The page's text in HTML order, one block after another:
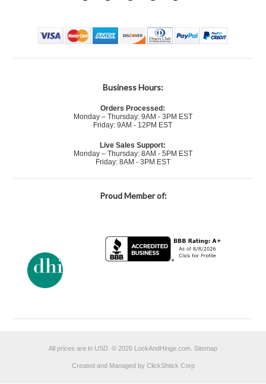
Business Hours:
Orders Processed:
Monday – Thursday: 9AM - 3PM EST
Friday: 9AM - 12PM EST
Live Sales Support:
Monday – Thursday: 8AM - 5PM EST
Friday: 8AM - 3PM EST
Proud Member of:
All prices are in USD © 2026 LockAndHinge.com. Sitemap
Created and Managed by ClickShtick Corp